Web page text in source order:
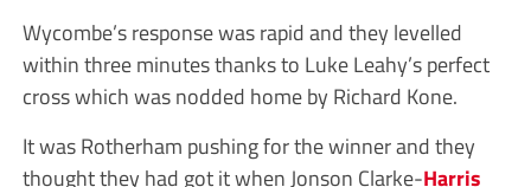
Wycombe’s response was rapid and they levelled
within three minutes thanks to Luke Leahy’s perfect
cross which was nodded home by Richard Kone.
It was Rotherham pushing for the winner and they
thought they had got it when Jonson Clarke-Harris